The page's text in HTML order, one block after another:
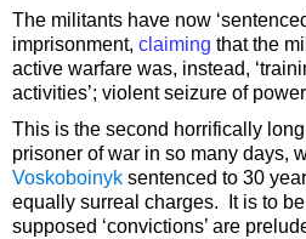
The militants have now
imprisonment, claiming that the
active warfare was, instead,
activities’; violent seizure of
This is the second horrifically long
prisoner of war in so many days,
Voskoboinyk sentenced to 30
equally surreal charges. It is to
supposed ‘convictions’ are